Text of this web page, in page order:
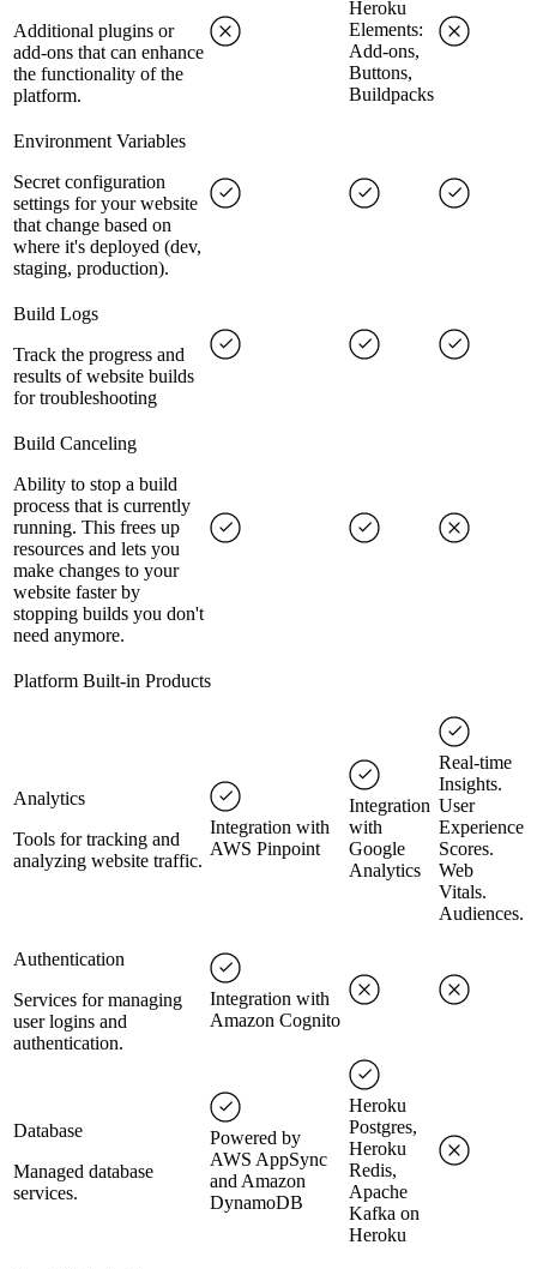
Additional plugins or
add-ons that can enhance
the functionality of the
platform.
Heroku
Elements:
Add-ons,
Buttons,
Buildpacks
Environment Variables
Secret configuration
settings for your website
that change based on
where it's deployed (dev,
staging, production).
Build Logs
Track the progress and
results of website builds
for troubleshooting
Build Canceling
Ability to stop a build
process that is currently
running. This frees up
resources and lets you
make changes to your
website faster by
stopping builds you don't
need anymore.
Platform Built-in Products
Analytics
Tools for tracking and
analyzing website traffic.
Integration with
AWS Pinpoint
Integration
with
Google
Analytics
Real-time
Insights.
User
Experience
Scores.
Web
Vitals.
Audiences.
Authentication
Services for managing
user logins and
authentication.
Integration with
Amazon Cognito
Database
Managed database
services.
Powered by
AWS AppSync
and Amazon
DynamoDB
Heroku
Postgres,
Heroku
Redis,
Apache
Kafka on
Heroku